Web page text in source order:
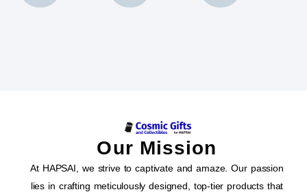
Our Mission
At HAPSAI, we strive to captivate and amaze. Our passion
lies in crafting meticulously designed, top-tier products that